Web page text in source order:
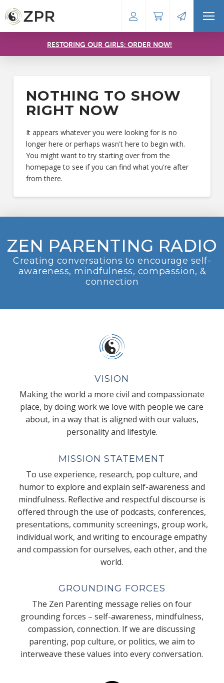
RESTORING OUR GIRLS: ORDER NOW!
NOTHING TO SHOW
RIGHT NOW
It appears whatever you were looking for is no
longer here or perhaps wasn't here to begin with.
You might want to try starting over from the
homepage to see if you can find what you're after
from there.
ZEN PARENTING RADIO
Creating conversations to encourage self-
awareness, mindfulness, compassion, &
connection
VISION
Making the world a more civil and compassionate
place, by doing work we love with people we care
about, in a way that is aligned with our values,
personality and lifestyle.
MISSION STATEMENT
To use experience, research, pop culture, and
humor to explore and explain self-awareness and
mindfulness. Reflective and respectful discourse is
offered through the use of podcasts, conferences,
presentations, community screenings, group work,
individual work, and writing to encourage empathy
and compassion for ourselves, each other, and the
world.
GROUNDING FORCES
The Zen Parenting message relies on four
grounding forces – self-awareness, mindfulness,
compassion, connection. If we are discussing
parenting, pop culture, or politics, we aim to
interweave these values into every conversation.